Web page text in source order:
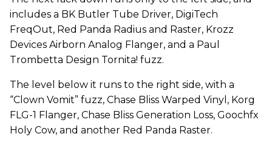
includes a BK Butler Tube Driver, DigiTech
FreqOut, Red Panda Radius and Raster, Krozz
Devices Airborn Analog Flanger, and a Paul
Trombetta Design Tornita! fuzz.
The level below it runs to the right side, with a
“Clown Vomit” fuzz, Chase Bliss Warped Vinyl, Korg
FLG-1 Flanger, Chase Bliss Generation Loss, Goochfx
Holy Cow, and another Red Panda Raster.